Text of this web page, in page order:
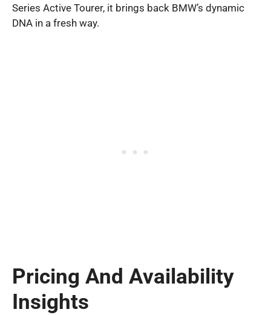
Series Active Tourer, it brings back BMW’s dynamic
DNA in a fresh way.
Pricing And Availability
Insights